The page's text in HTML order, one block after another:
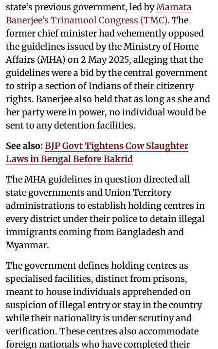
state’s previous government, led byMamata
Banerjee’s Trinamool Congress (TMC). The
former chief minister had vehemently opposed
the guidelines issued by the Ministry of Home
Affairs (MHA) on 2 May 2025, alleging that the
guidelines were a bid by the central government
to strip a section of Indians of their citizenry
rights. Banerjee also held that as long as she and
her party were in power, no individual would be
sent to any detention facilities.
See also: BJP Govt Tightens Cow Slaughter
Laws in Bengal Before Bakrid
The MHA guidelines in question directed all
state governments and Union Territory
administrations to establish holding centres in
every district under their police to detain illegal
immigrants coming from Bangladesh and
Myanmar.
The government defines holding centres as
specialised facilities, distinct from prisons,
meant to house individuals apprehended on
suspicion of illegal entry or stay in the country
while their nationality is under scrutiny and
verification. These centres also accommodate
foreign nationals who have completed their